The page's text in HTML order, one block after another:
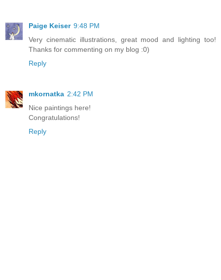
Paige Keiser 9:48 PM
Very cinematic illustrations, great mood and lighting too!
Thanks for commenting on my blog :0)
Reply
mkornatka 2:42 PM
Nice paintings here!
Congratulations!
Reply